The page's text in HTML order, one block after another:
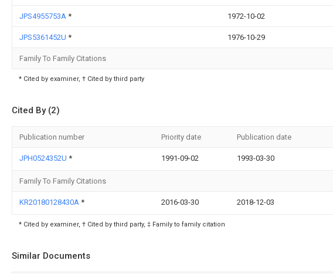
JPS4955753A * 1972-10-02
JPS5361452U * 1976-10-29
Family To Family Citations
* Cited by examiner, † Cited by third party
Cited By (2)
Publication number Priority date Publication date
JPH0524352U * 1991-09-02 1993-03-30
Family To Family Citations
KR20180128430A * 2016-03-30 2018-12-03
* Cited by examiner, † Cited by third party, ‡ Family to family citation
Similar Documents